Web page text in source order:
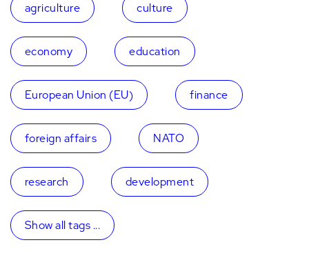
agriculture culture
economy education
European Union (EU) finance
foreign affairs NATO
research development
Show all tags ...